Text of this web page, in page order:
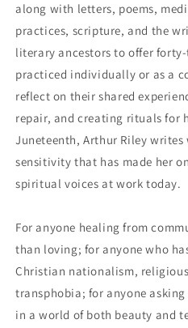
along with letters, poems,
practices, scripture, and the
literary ancestors to offer
practiced individually or as a
reflect on their shared
repair, and creating rituals for
Juneteenth, Arthur Riley writes
sensitivity that has made her
spiritual voices at work today.
For anyone healing from
than loving; for anyone who
Christian nationalism,
transphobia; for anyone
in a world of both beauty and